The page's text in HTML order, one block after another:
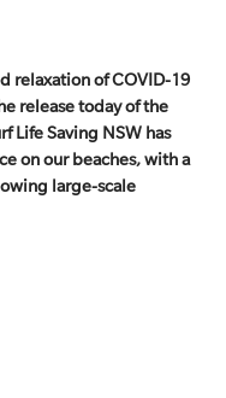
relaxation of COVID-19
release today of the
Life Saving NSW has
on our beaches, with a
large-scale